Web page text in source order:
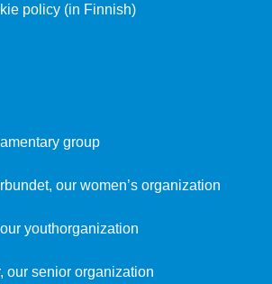
policy (in Finnish)
group
our women’s organization
youthorganization
our senior organization